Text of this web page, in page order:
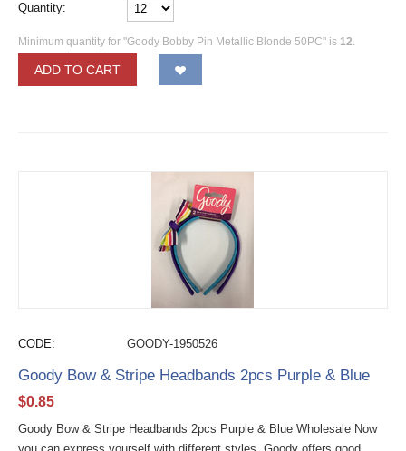
Quantity:
Minimum quantity for "Goody Bobby Pin Metallic Blonde 50PC" is 12
ADD TO CART
CODE: GOODY-1950526
Goody Bow & Stripe Headbands 2pcs Purple & Blue
$0.85
Goody Bow & Stripe Headbands 2pcs Purple & Blue Wholesale Now